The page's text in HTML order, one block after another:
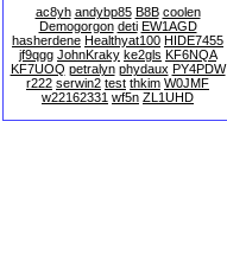
ac8yh andybp85 B8B coolen
Demogorgon deti EW1AGD
hasherdene Healthyat100 HIDE7455
jf9qgg JohnKraky ke2gls KF6NQA
KF7UOQ petralyn phydaux PY4PDW
r222 serwin2 test thkim W0JMF
w22162331 wf5n ZL1UHD